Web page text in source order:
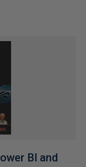
BI and